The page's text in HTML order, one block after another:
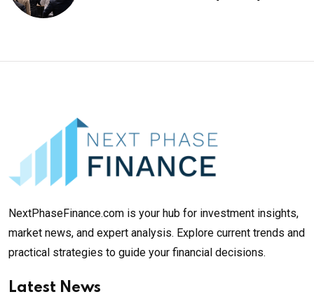
NextPhaseFinance.com is your hub for investment insights,
market news, and expert analysis. Explore current trends and
practical strategies to guide your financial decisions.
Latest News